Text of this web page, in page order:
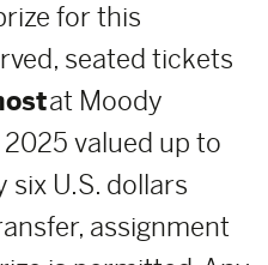
for this
seated tickets
at Moody
valued up to
U.S. dollars
assignment